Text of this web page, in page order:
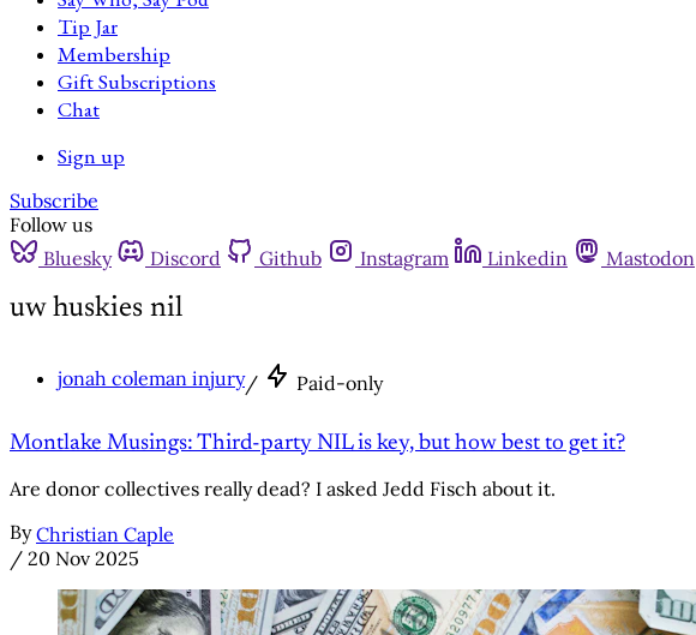
Tip Jar
Membership
Gift Subscriptions
Chat
Sign up
Subscribe
Follow us
Bluesky
Discord Github Instagram Linkedin Mastodon
uw huskies nil
jonah coleman injury/ Paid-only
Montlake Musings: Third-party NIL is key, but how best to get it?
Are donor collectives really dead? I asked Jedd Fisch about it.
By Christian Caple
/ 20 Nov 2025